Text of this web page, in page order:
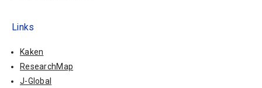
Links
Kaken
ResearchMap
J-Global